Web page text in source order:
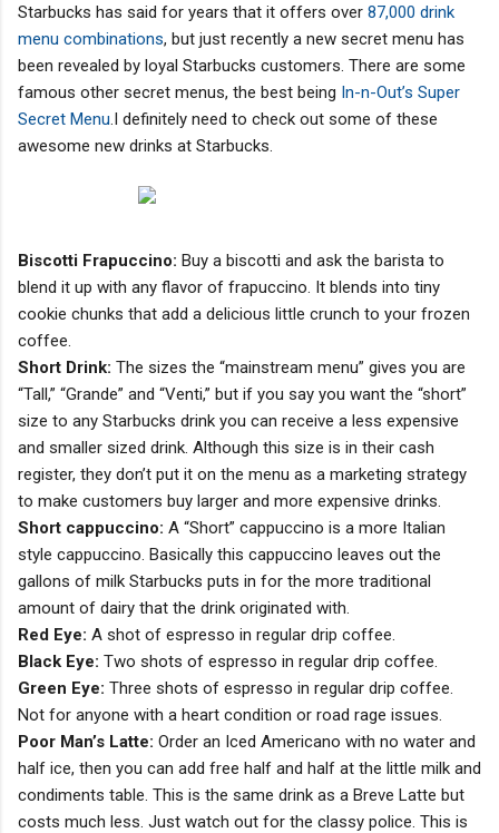
Starbucks has said for years that it offers over 87,000 drink
menu combinations, but just recently a new secret menu has
been revealed by loyal Starbucks customers. There are some
famous other secret menus, the best being In-n-Out’s Super
Secret Menu .I definitely need to check out some of these
awesome new drinks at Starbucks.
Biscotti Frapuccino: Buy a biscotti and ask the barista to
blend it up with any flavor of frapuccino. It blends into tiny
cookie chunks that add a delicious little crunch to your frozen
coffee.
Short Drink: The sizes the “mainstream menu” gives you are
“Tall,” “Grande” and “Venti,” but if you say you want the “short”
size to any Starbucks drink you can receive a less expensive
and smaller sized drink. Although this size is in their cash
register, they don’t put it on the menu as a marketing strategy
to make customers buy larger and more expensive drinks.
Short cappuccino: A “Short” cappuccino is a more Italian
style cappuccino. Basically this cappuccino leaves out the
gallons of milk Starbucks puts in for the more traditional
amount of dairy that the drink originated with.
Red Eye: A shot of espresso in regular drip coffee.
Black Eye: Two shots of espresso in regular drip coffee.
Green Eye: Three shots of espresso in regular drip coffee.
Not for anyone with a heart condition or road rage issues.
Poor Man’s Latte: Order an Iced Americano with no water and
half ice, then you can add free half and half at the little milk and
condiments table. This is the same drink as a Breve Latte but
costs much less. Just watch out for the classy police. This is